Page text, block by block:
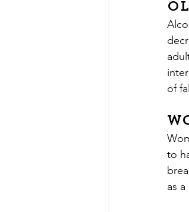
of
to
as